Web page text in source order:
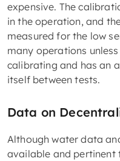
expensive. The
in the operation, and
measured for the low
many operations
calibrating and has an
itself between tests.
Data on
Although water data
available and pertinent